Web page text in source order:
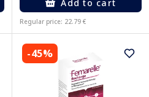
Add to cart
Regular price: 22.79 €
-45%